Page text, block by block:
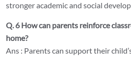
stronger academic and social
Q. 6 How can parents reinforce
home?
Ans : Parents can support their